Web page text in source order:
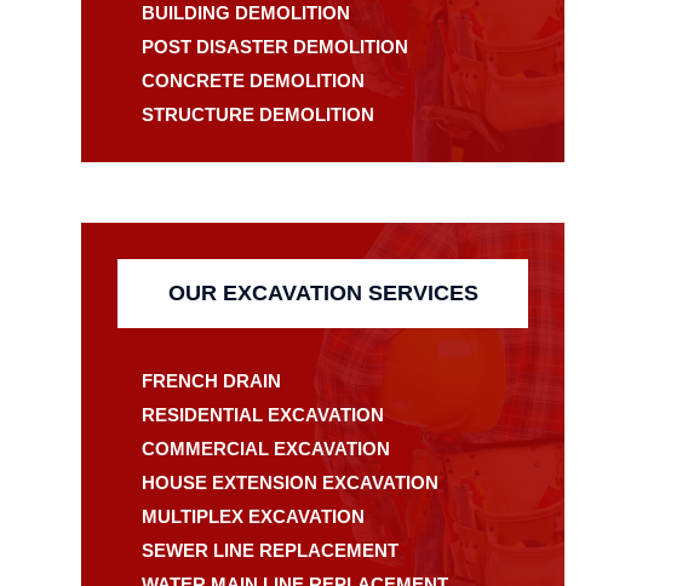
BUILDING DEMOLITION
POST DISASTER DEMOLITION
CONCRETE DEMOLITION
STRUCTURE DEMOLITION
OUR EXCAVATION SERVICES
FRENCH DRAIN
RESIDENTIAL EXCAVATION
COMMERCIAL EXCAVATION
HOUSE EXTENSION EXCAVATION
MULTIPLEX EXCAVATION
SEWER LINE REPLACEMENT